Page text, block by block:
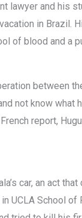
lawyer and his
in Brazil.
of blood and a
between
not know
report,
car, an act
UCLA School